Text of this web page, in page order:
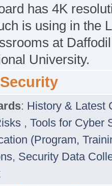
has 4K
is using in the
at Daffodil
University.
: History & Latest
, Tools for Cyber
(Program,
, Security Data